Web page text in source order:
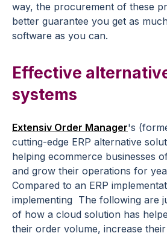
way, the procurement of these
better guarantee you get as
software as you can.
Effective
systems
Extensiv Order Manager's
cutting-edge ERP alternative
helping ecommerce businesses
and grow their operations for
Compared to an ERP
implementing The following are
of how a cloud solution has
their order volume, increase